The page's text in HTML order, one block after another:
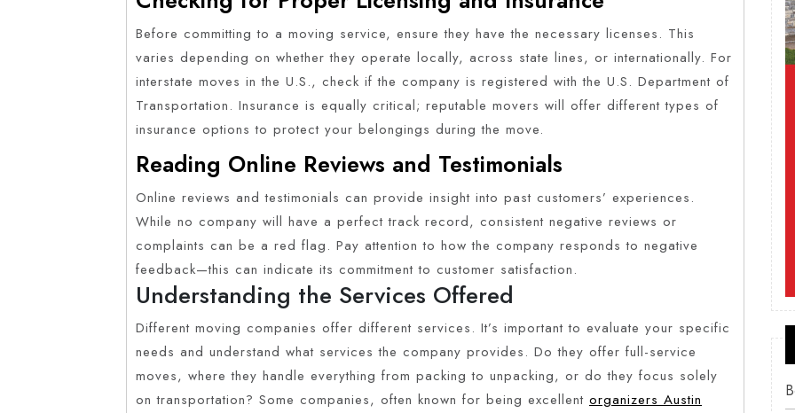
Before committing to a moving service, ensure they have the necessary licenses. This
varies depending on whether they operate locally, across state lines, or internationally. For
interstate moves in the U.S., check if the company is registered with the U.S. Department of
Transportation. Insurance is equally critical; reputable movers will offer different types of
insurance options to protect your belongings during the move.
Reading Online Reviews and Testimonials
Online reviews and testimonials can provide insight into past customers’ experiences.
While no company will have a perfect track record, consistent negative reviews or
complaints can be a red flag. Pay attention to how the company responds to negative
feedback—this can indicate its commitment to customer satisfaction.
Understanding the Services Offered
Different moving companies offer different services. It’s important to evaluate your specific
needs and understand what services the company provides. Do they offer full-service
moves, where they handle everything from packing to unpacking, or do they focus solely
on transportation? Some companies, often known for being excellent organizers Austin